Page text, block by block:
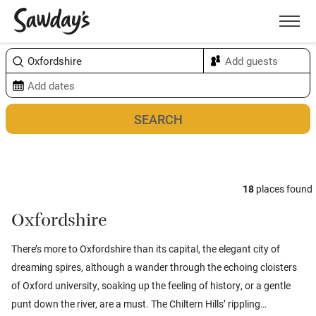
Menu
18 places found
Oxfordshire
There’s more to Oxfordshire than its capital, the elegant city of
dreaming spires, although a wander through the echoing cloisters
of Oxford university, soaking up the feeling of history, or a gentle
punt down the river, are a must. The Chiltern Hills’ rippling